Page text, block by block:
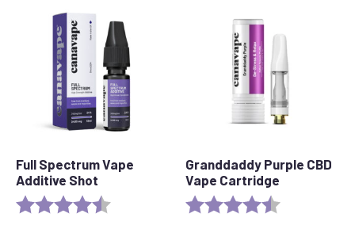
Full Spectrum Vape
Additive Shot
Rating: 4.6 out of 5 stars
Granddaddy Purple CBD
Vape Cartridge
Rating: